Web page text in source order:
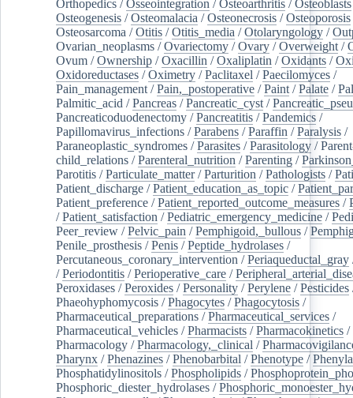
Orthopedics /Osseointegration /Osteoarthritis /Osteoblasts
Osteogenesis /Osteomalacia /Osteonecrosis /Osteoporosis
Osteosarcoma /Otitis /Otitis_media /Otolaryngology /
Ovarian_neoplasms /Ovariectomy /Ovary /Overweight /
Ovum /Ownership /Oxacillin /Oxaliplatin /Oxidants /
Oxidoreductases /Oximetry /Paclitaxel /Paecilomyces /
Pain_management /Pain,_postoperative /Paint /Palate /
Palmitic_acid /Pancreas /Pancreatic_cyst /
Pancreaticoduodenectomy /Pancreatitis /Pandemics /
Papillomavirus_infections /Parabens /Paraffin /Paralysis /
Paraneoplastic_syndromes /Parasites /Parasitology /
child_relations /Parenteral_nutrition /Parenting /
Parotitis /Particulate_matter/Parturition /Pathologists /
Patient_discharge /Patient_education_as_topic /
Patient_preference /Patient_reported_outcome_measures /
/Patient_satisfaction /Pediatric_emergency_medicine /
Peer_review /Pelvic_pain /Pemphigoid,_bullous /
Penile_prosthesis /Penis /Peptide_hydrolases /
Percutaneous_coronary_intervention /Periaqueductal_gray
/Periodontitis /Perioperative_care /
Peroxidases /Peroxides /Personality /Perylene /Pesticides
Phaeohyphomycosis /Phagocytes /Phagocytosis /
Pharmaceutical_preparations /Pharmaceutical_services /
Pharmaceutical_vehicles /Pharmacists /Pharmacokinetics /
Pharmacology /Pharmacology,_clinical /
Pharynx /Phenazines /Phenobarbital /Phenotype /
Phosphatidylinositols /Phospholipids /
Phosphoric_diester_hydrolases /